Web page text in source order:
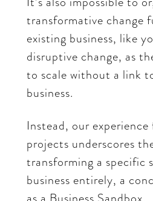
transformative change
existing business, like
disruptive change, as
to scale without a link
business.
Instead, our
projects underscores
transforming a specific
business entirely, a